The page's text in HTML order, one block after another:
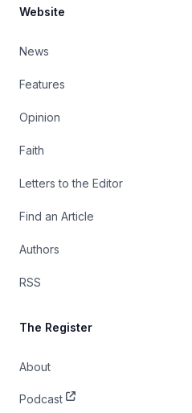
Website
News
Features
Opinion
Faith
Letters to the Editor
Find an Article
Authors
RSS
The Register
About
Podcast